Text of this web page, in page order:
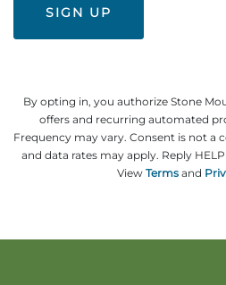
By opting in, you authorize Stone
offers and recurring automated
Frequency may vary. Consent is not a
and data rates may apply. Reply
View Terms and